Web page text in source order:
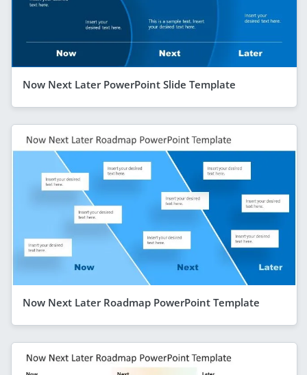
Now Next Later PowerPoint Slide Template
Now Next Later Roadmap PowerPoint Template